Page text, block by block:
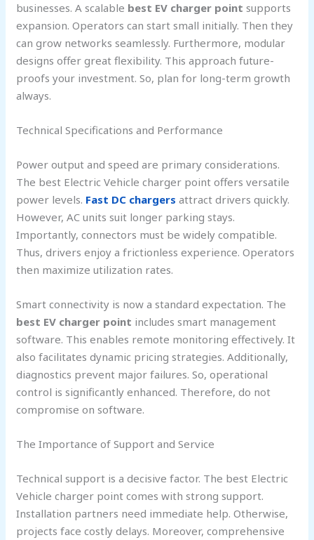
businesses. A scalable best EV charger point supports
expansion. Operators can start small initially. Then they
can grow networks seamlessly. Furthermore, modular
designs offer great flexibility. This approach future-
proofs your investment. So, plan for long-term growth
always.
Technical Specifications and Performance
Power output and speed are primary considerations.
The best Electric Vehicle charger point offers versatile
power levels. Fast DC chargers attract drivers quickly.
However, AC units suit longer parking stays.
Importantly, connectors must be widely compatible.
Thus, drivers enjoy a frictionless experience. Operators
then maximize utilization rates.
Smart connectivity is now a standard expectation. The
best EV charger point includes smart management
software. This enables remote monitoring effectively. It
also facilitates dynamic pricing strategies. Additionally,
diagnostics prevent major failures. So, operational
control is significantly enhanced. Therefore, do not
compromise on software.
The Importance of Support and Service
Technical support is a decisive factor. The best Electric
Vehicle charger point comes with strong support.
Installation partners need immediate help. Otherwise,
projects face costly delays. Moreover, comprehensive